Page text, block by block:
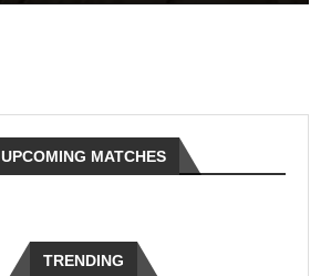
UPCOMING MATCHES
TRENDING